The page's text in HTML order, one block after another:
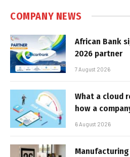
COMPANY NEWS
African Bank
2026 partner
7 August 2026
What a cloud
how a
6 August 2026